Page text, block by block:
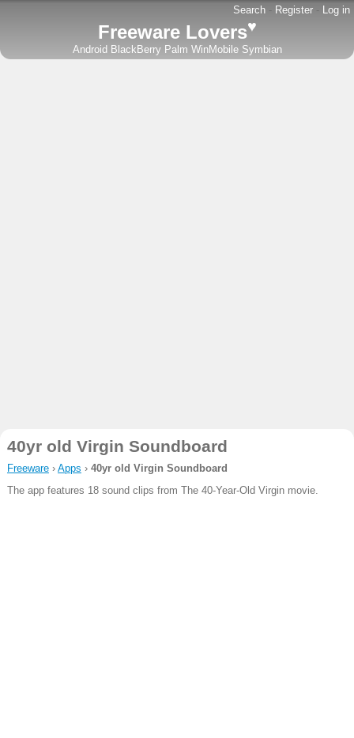
Search - Register - Log in
Freeware Lovers♥
Android BlackBerry Palm WinMobile Symbian
40yr old Virgin Soundboard
Freeware› Apps › 40yr old Virgin Soundboard
The app features 18 sound clips from The 40-Year-Old Virgin movie.